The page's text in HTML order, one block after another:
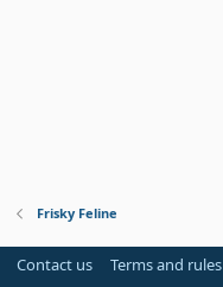
Frisky Feline
Contact us Terms and rules